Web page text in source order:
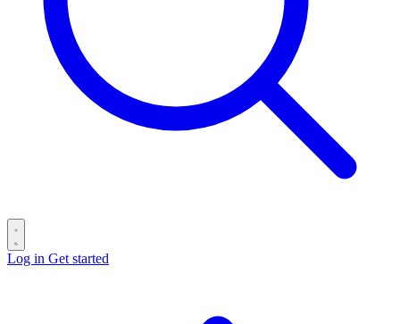
Log in Get started